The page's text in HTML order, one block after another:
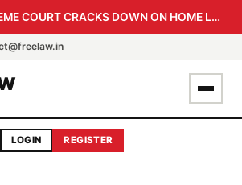
SUPREME COURT CRACKS DOWN ON HOME LOAN SUBVENTION FRAUD: CBI PROBE EXPEDITED, 30-DAY SANCTION DEADLINE FOR BANK OFFICIALS
LOGIN REGISTER